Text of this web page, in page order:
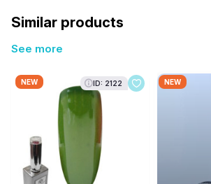
Similar products
See more
NEW ID: 2122 NEW